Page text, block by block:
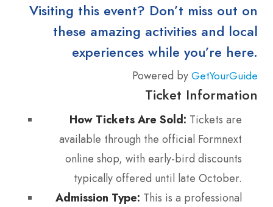
Visiting this event? Don’t miss out on
these amazing activities and local
experiences while you’re here.
Powered by GetYourGuide
Ticket Information
How Tickets Are Sold: Tickets are
available through the official Formnext
online shop, with early-bird discounts
typically offered until late October.
Admission Type: This is a professional